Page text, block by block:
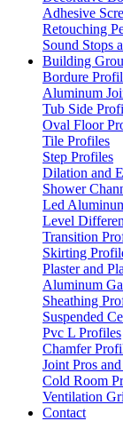
Adhesive
Retouching
Sound Stops
Building
Bordure
Aluminum
Tub Side
Oval Floor
Tile Profiles
Step Profiles
Dilation and
Shower
Led
Level
Transition
Skirting
Plaster and
Aluminum
Sheathing
Suspended
Pvc L Profiles
Chamfer
Joint Pros
Cold Room
Ventilation
Contact